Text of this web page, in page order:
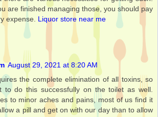
are finished managing those, you should pay
expense. Liquor store near me
August 29, 2021 at 8:20 AM
the complete elimination of all toxins, so
to do this successfully on the toilet as well.
to minor aches and pains, most of us find it
a pill and get on with our day than to allow